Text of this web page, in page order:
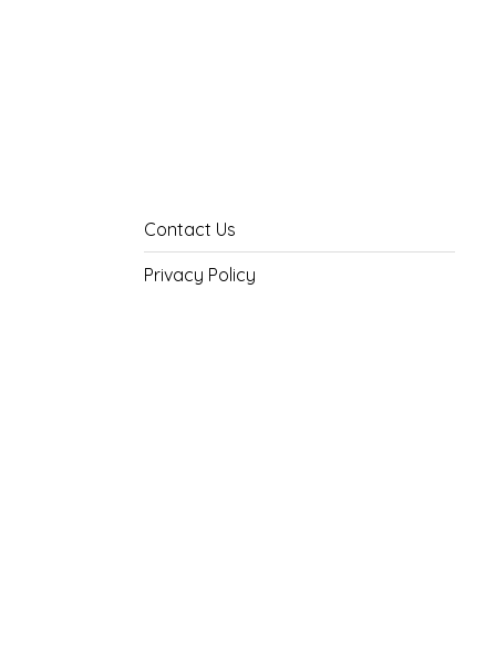
Contact Us
Privacy Policy